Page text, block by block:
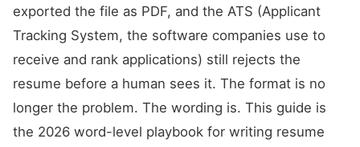
exported the file as PDF, and the ATS (Applicant
Tracking System, the software companies use to
receive and rank applications) still rejects the
resume before a human sees it. The format is no
longer the problem. The wording is. This guide is
the 2026 word-level playbook for writing resume